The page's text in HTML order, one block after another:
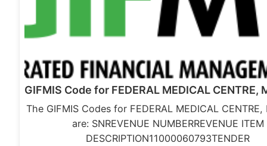
GIFMIS Code for FEDERAL MEDICAL CENTRE,
The GIFMIS Codes for FEDERAL MEDICAL CENTRE,
are: SNREVENUE NUMBERREVENUE ITEM
DESCRIPTION11000060793TENDER